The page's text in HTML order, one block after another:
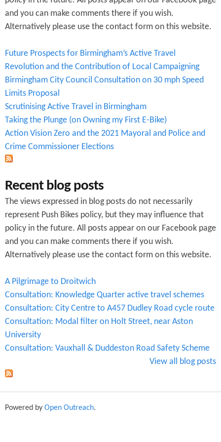
r
m
and you can make comments there if you wish.
Alternatively please use the contact form on this website.
Future Prospects for Birmingham’s Active Travel
Revolution and the Contribution of Local Campaigning
Birmingham City Council Consultation on 30 mph Speed
Limits Proposal
Scrutinising Active Travel in Birmingham
Taking the Plunge (on Owning my First E-Bike)
Action Vision Zero and the 2021 Mayoral and Police and
Crime Commissioner Elections
Recent blog posts
The views expressed in blog posts do not necessarily
represent Push Bikes policy, but they may influence that
policy in the future. All posts appear on our Facebook page
and you can make comments there if you wish.
Alternatively please use the contact form on this website.
A Pilgrimage to Droitwich
Consultation: Knowledge Quarter active travel schemes
Consultation: City Centre to A457 Dudley Road cycle route
Consultation: Modal filter on Holt Street, near Aston
University
Consultation: Vauxhall & Duddeston Road Safety Scheme
View all blog posts
Powered by Open Outreach.